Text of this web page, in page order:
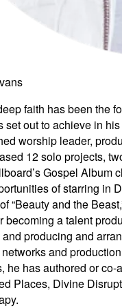
faith has been the
set out to achieve in
worship leader,
12 solo projects,
Gospel Album
of starring in
“Beauty and the
becoming a talent
producing and
and
he has authored or co-
Places, Divine